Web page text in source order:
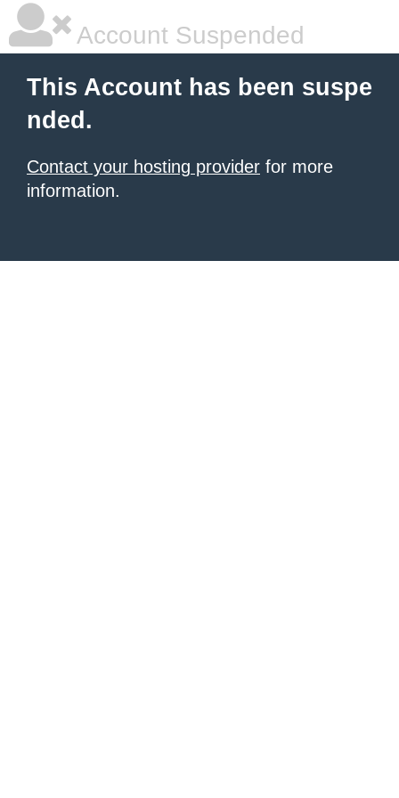
Account Suspended
This Account has been suspe
nded.
Contact your hosting provider for more
information.